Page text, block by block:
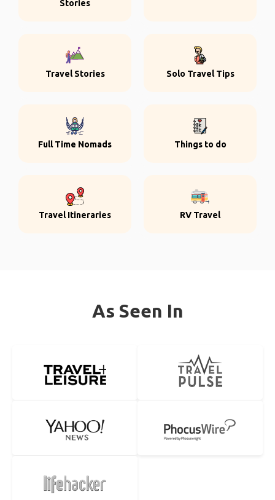
Stories
Travel Stories Solo Travel Tips
Full Time Nomads Things to do
Travel Itineraries RV Travel
As Seen In